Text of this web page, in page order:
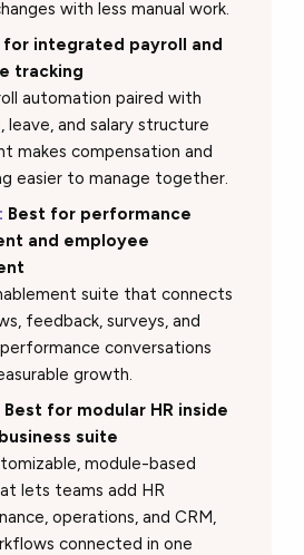
with less manual work.
for integrated payroll and
tracking
automation paired with
leave, and salary structure
makes compensation and
easier to manage together.
Best for performance
and employee
suite that connects
feedback, surveys, and
conversations
growth.
Best for modular HR inside
suite
module-based
lets teams add HR
operations, and CRM,
connected in one